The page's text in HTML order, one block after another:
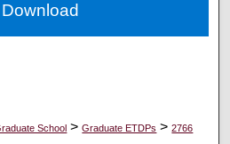
Network™
School > Graduate ETDPs > 2766